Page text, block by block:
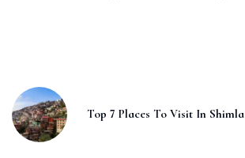
Top 7 Places To Visit In Shimla